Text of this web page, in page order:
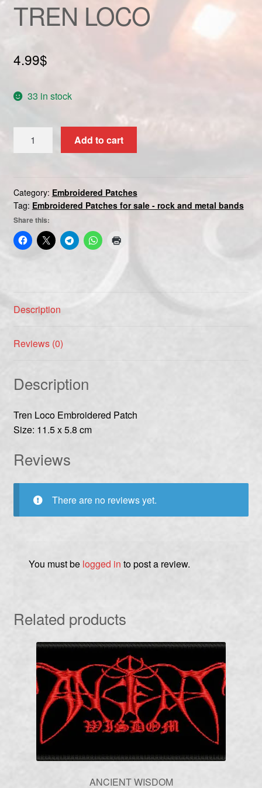
Custom patch
Terms and Conditions
TREN LOCO
4.99$
33 in stock
LOCO
Add to cart
Category: Embroidered Patches
Tag: Embroidered Patches for sale - rock and metal bands
Share this:
Description
Reviews (0)
Description
Tren Loco Embroidered Patch
Size: 11.5 x 5.8 cm
Reviews
There are no reviews yet.
You must be logged in to post a review.
Related products
ANCIENT WISDOM